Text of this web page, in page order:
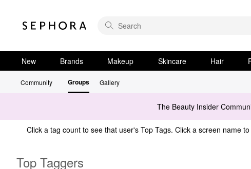
New Brands Makeup Skincare Hair
Community Groups Gallery
The Beauty Insider
Click a tag count to see that user's Top Tags. Click a screen name
Top Taggers